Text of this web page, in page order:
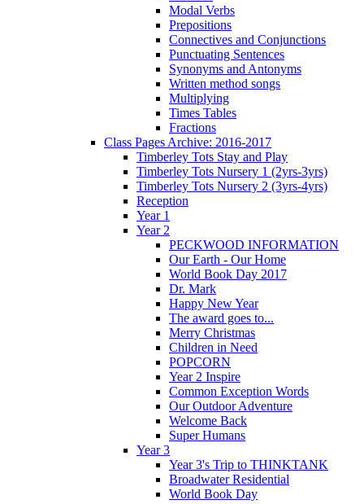
Modal Verbs
Prepositions
Connectives and Conjunctions
Punctuating Sentences
Synonyms and Antonyms
Written method songs
Multiplying
Times Tables
Fractions
Class Pages Archive: 2016-2017
Timberley Tots Stay and Play
Timberley Tots Nursery 1 (2yrs-3yrs)
Timberley Tots Nursery 2 (3yrs-4yrs)
Reception
Year 1
Year 2
PECKWOOD INFORMATION
Our Earth - Our Home
World Book Day 2017
Dr. Mark
Happy New Year
The award goes to...
Merry Christmas
Children in Need
POPCORN
Year 2 Inspire
Common Exception Words
Our Outdoor Adventure
Welcome Back
Super Humans
Year 3
Year 3's Trip to THINKTANK
Broadwater Residential
World Book Day